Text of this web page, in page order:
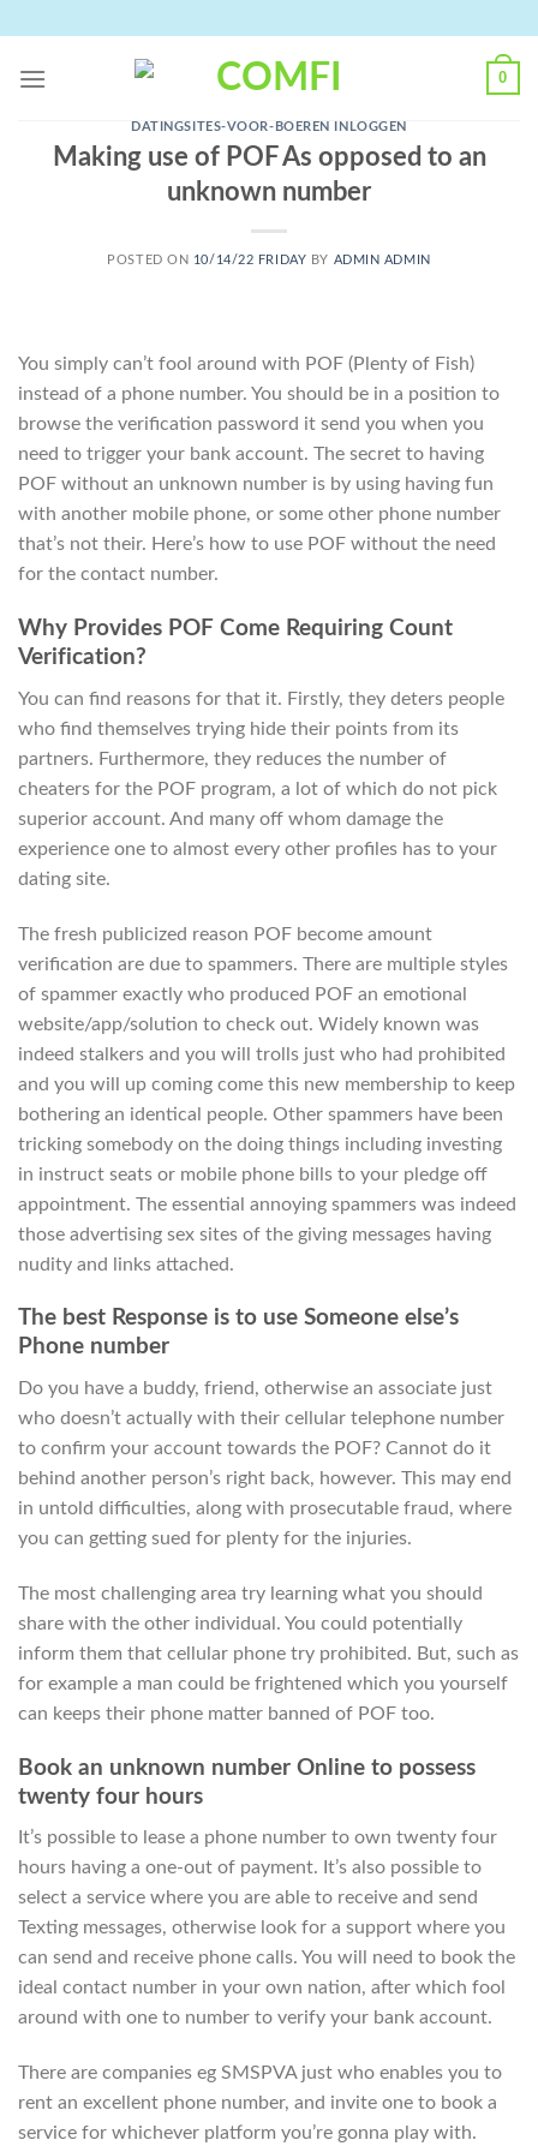
content
0
DATINGSITES-VOOR-BOEREN INLOGGEN
Making use of POF As opposed to an
unknown number
POSTED ON 10/14/22 FRIDAY BY ADMIN ADMIN
You simply can’t fool around with POF (Plenty of Fish)
instead of a phone number. You should be in a position to
browse the verification password it send you when you
need to trigger your bank account. The secret to having
POF without an unknown number is by using having fun
with another mobile phone, or some other phone number
that’s not their. Here’s how to use POF without the need
for the contact number.
Why Provides POF Come Requiring Count
Verification?
You can find reasons for that it. Firstly, they deters people
who find themselves trying hide their points from its
partners. Furthermore, they reduces the number of
cheaters for the POF program, a lot of which do not pick
superior account. And many off whom damage the
experience one to almost every other profiles has to your
dating site.
The fresh publicized reason POF become amount
verification are due to spammers. There are multiple styles
of spammer exactly who produced POF an emotional
website/app/solution to check out. Widely known was
indeed stalkers and you will trolls just who had prohibited
and you will up coming come this new membership to keep
bothering an identical people. Other spammers have been
tricking somebody on the doing things including investing
in instruct seats or mobile phone bills to your pledge off
appointment. The essential annoying spammers was indeed
those advertising sex sites of the giving messages having
nudity and links attached.
The best Response is to use Someone else’s
Phone number
Do you have a buddy, friend, otherwise an associate just
who doesn’t actually with their cellular telephone number
to confirm your account towards the POF? Cannot do it
behind another person’s right back, however. This may end
in untold difficulties, along with prosecutable fraud, where
you can getting sued for plenty for the injuries.
The most challenging area try learning what you should
share with the other individual. You could potentially
inform them that cellular phone try prohibited. But, such as
for example a man could be frightened which you yourself
can keeps their phone matter banned of POF too.
Book an unknown number Online to possess
twenty four hours
It’s possible to lease a phone number to own twenty four
hours having a one-out of payment. It’s also possible to
select a service where you are able to receive and send
Texting messages, otherwise look for a support where you
can send and receive phone calls. You will need to book the
ideal contact number in your own nation, after which fool
around with one to number to verify your bank account.
There are companies eg SMSPVA just who enables you to
rent an excellent phone number, and invite one to book a
service for whichever platform you’re gonna play with.